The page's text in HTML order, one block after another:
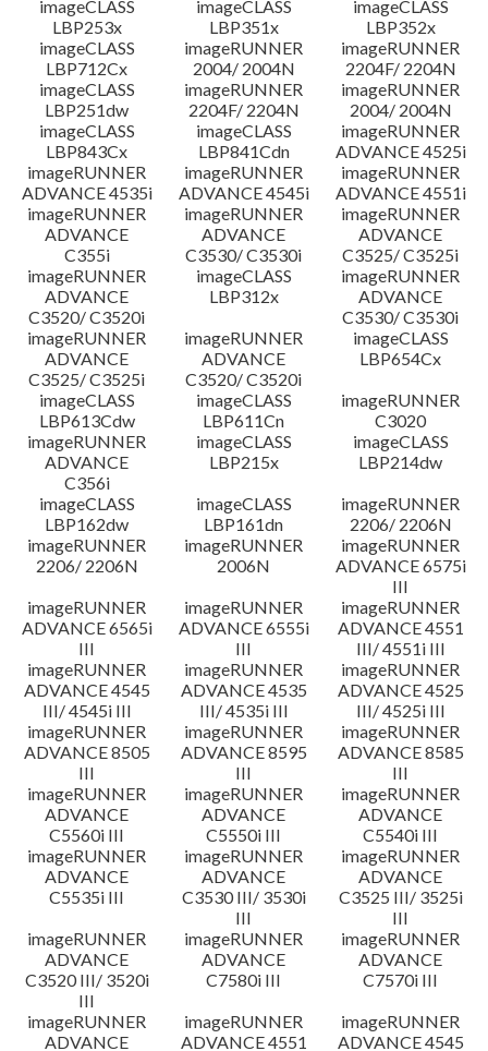
imageCLASS
LBP253x
imageCLASS
LBP351x
imageCLASS
LBP352x
imageCLASS
LBP712Cx
imageRUNNER
2004/ 2004N
imageRUNNER
2204F/ 2204N
imageCLASS
LBP251dw
imageRUNNER
2204F/ 2204N
imageRUNNER
2004/ 2004N
imageCLASS
LBP843Cx
imageCLASS
LBP841Cdn
imageRUNNER
ADVANCE 4525i
imageRUNNER
ADVANCE 4535i
imageRUNNER
ADVANCE 4545i
imageRUNNER
ADVANCE 4551i
imageRUNNER
ADVANCE
C355i
imageRUNNER
ADVANCE
C3530/ C3530i
imageRUNNER
ADVANCE
C3525/ C3525i
imageRUNNER
ADVANCE
C3520/ C3520i
imageCLASS
LBP312x
imageRUNNER
ADVANCE
C3530/ C3530i
imageRUNNER
ADVANCE
C3525/ C3525i
imageRUNNER
ADVANCE
C3520/ C3520i
imageCLASS
LBP654Cx
imageCLASS
LBP613Cdw
imageCLASS
LBP611Cn
imageRUNNER
C3020
imageRUNNER
ADVANCE
C356i
imageCLASS
LBP215x
imageCLASS
LBP214dw
imageCLASS
LBP162dw
imageCLASS
LBP161dn
imageRUNNER
2206/ 2206N
imageRUNNER
2206/ 2206N
imageRUNNER
2006N
imageRUNNER
ADVANCE 6575i
III
imageRUNNER
ADVANCE 6565i
III
imageRUNNER
ADVANCE 6555i
III
imageRUNNER
ADVANCE 4551
III/ 4551i III
imageRUNNER
ADVANCE 4545
III/ 4545i III
imageRUNNER
ADVANCE 4535
III/ 4535i III
imageRUNNER
ADVANCE 4525
III/ 4525i III
imageRUNNER
ADVANCE 8505
III
imageRUNNER
ADVANCE 8595
III
imageRUNNER
ADVANCE 8585
III
imageRUNNER
ADVANCE
C5560i III
imageRUNNER
ADVANCE
C5550i III
imageRUNNER
ADVANCE
C5540i III
imageRUNNER
ADVANCE
C5535i III
imageRUNNER
ADVANCE
C3530 III/ 3530i
III
imageRUNNER
ADVANCE
C3525 III/ 3525i
III
imageRUNNER
ADVANCE
C3520 III/ 3520i
III
imageRUNNER
ADVANCE
C7580i III
imageRUNNER
ADVANCE
C7570i III
imageRUNNER
ADVANCE
imageRUNNER
ADVANCE 4551
imageRUNNER
ADVANCE 4545